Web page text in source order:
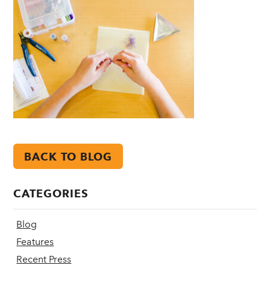
BACK TO BLOG
CATEGORIES
Blog
Features
Recent Press